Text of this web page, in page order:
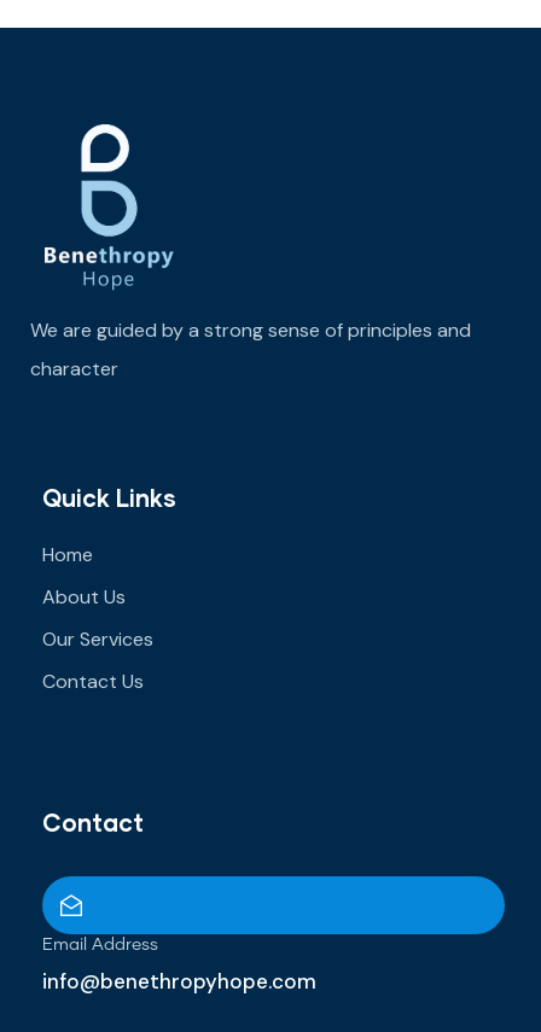
We are guided by a strong sense of principles and
character
Quick Links
Home
About Us
Our Services
Contact Us
Contact
Email Address
info@benethropyhope.com